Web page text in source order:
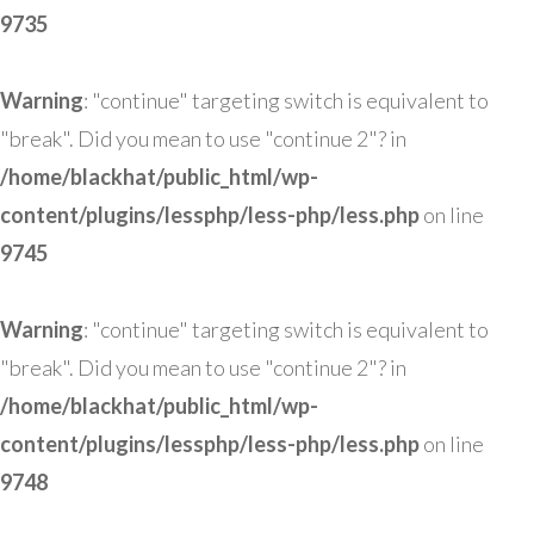
9735
Warning: "continue" targeting switch is equivalent to
"break". Did you mean to use "continue 2"? in
/home/blackhat/public_html/wp-
content/plugins/lessphp/less-php/less.phpon line
9745
Warning: "continue" targeting switch is equivalent to
"break". Did you mean to use "continue 2"? in
/home/blackhat/public_html/wp-
content/plugins/lessphp/less-php/less.phpon line
9748